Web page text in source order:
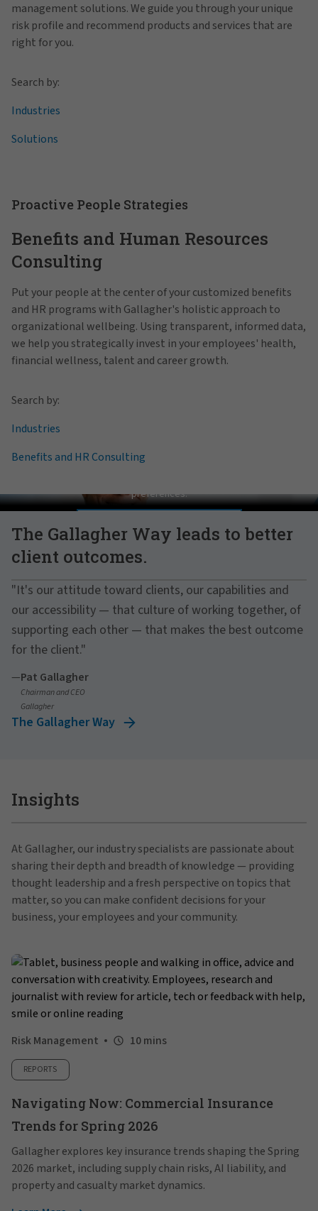
management solutions. We guide you through your unique
risk profile and recommend products and services that are
right for you.
Search by:
Industries
Solutions
Proactive People Strategies
Benefits and Human Resources
Consulting
Put your people at the center of your customized benefits
and HR programs with Gallagher's holistic approach to
organizational wellbeing. Using transparent, informed data,
we help you strategically invest in your employees' health,
financial wellness, talent and career growth.
Search by:
Industries
Benefits and HR Consulting
The Gallagher Way leads to better
client outcomes.
"It's our attitude toward clients, our capabilities and
our accessibility — that culture of working together, of
supporting each other — that makes the best outcome
for the client."
—Pat Gallagher
Chairman and CEO
Gallagher
The Gallagher Way
Pat Gallagher on Culture
preferences.
MANAGE PREFERENCES
Insights
At Gallagher, our industry specialists are passionate about
sharing their depth and breadth of knowledge — providing
thought leadership and a fresh perspective on topics that
matter, so you can make confident decisions for your
business, your employees and your community.
Risk Management 10 mins
REPORTS
Navigating Now: Commercial Insurance
Trends for Spring 2026
Gallagher explores key insurance trends shaping the Spring
2026 market, including supply chain risks, AI liability, and
property and casualty market dynamics.